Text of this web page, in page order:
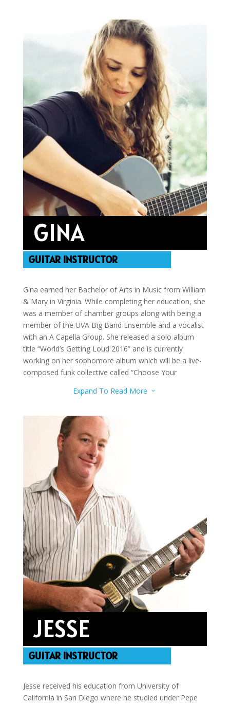
GINA
GUITAR INSTRUCTOR
Gina earned her Bachelor of Arts in Music from William
& Mary in Virginia. While completing her education, she
was a member of chamber groups along with being a
member of the UVA Big Band Ensemble and a vocalist
with an A Capella Group. She released a solo album
title “World’s Getting Loud 2016” and is currently
working on her sophomore album which will be a live-
composed funk collective called “Choose Your
Guitar, Rhythm Guitar, Guitar, Ukulele, and Song
Expand To Read More 3
JESSE
GUITAR INSTRUCTOR
Jesse received his education from University of
California in San Diego where he studied under Pepe